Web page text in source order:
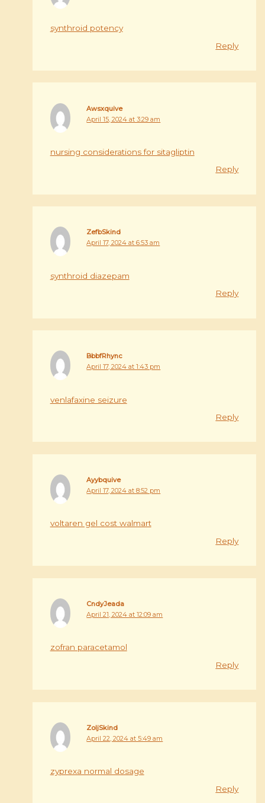
synthroid potency
Reply
Awsxquive
April 15, 2024 at 3:29 am
nursing considerations for sitagliptin
Reply
ZefbSkind
April 17, 2024 at 6:53 am
synthroid diazepam
Reply
BbbfRhync
April 17, 2024 at 1:43 pm
venlafaxine seizure
Reply
Ayybquive
April 17, 2024 at 8:52 pm
voltaren gel cost walmart
Reply
CndyJeada
April 21, 2024 at 12:09 am
zofran paracetamol
Reply
ZoljSkind
April 22, 2024 at 5:49 am
zyprexa normal dosage
Reply